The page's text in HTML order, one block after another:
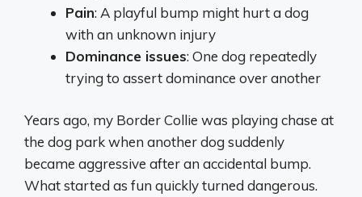
Pain: A playful bump might hurt a dog
with an unknown injury
Dominance issues: One dog repeatedly
trying to assert dominance over another
Years ago, my Border Collie was playing chase at
the dog park when another dog suddenly
became aggressive after an accidental bump.
What started as fun quickly turned dangerous.